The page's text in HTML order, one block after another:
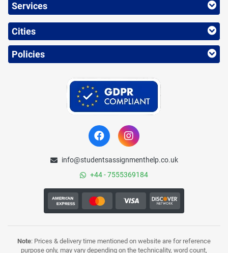
Services
Cities
Policies
info@studentsassignmenthelp.co.uk
+44 - 7555369184
Note: Prices & delivery time mentioned on website are for reference
purpose only, may vary depending on the technicality, word count,